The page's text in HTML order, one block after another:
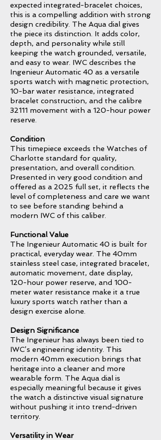
expected integrated-bracelet choices,
this is a compelling addition with strong
design credibility. The Aqua dial gives
the piece its distinction. It adds color,
depth, and personality while still
keeping the watch grounded, versatile,
and easy to wear. IWC describes the
Ingenieur Automatic 40 as a versatile
sports watch with magnetic protection,
10-bar water resistance, integrated
bracelet construction, and the calibre
32111 movement with a 120-hour power
reserve.
Condition
This timepiece exceeds the Watches of
Charlotte standard for quality,
presentation, and overall condition.
Presented in very good condition and
offered as a 2025 full set, it reflects the
level of completeness and care we want
to see before standing behind a
modern IWC of this caliber.
Functional Value
The Ingenieur Automatic 40 is built for
practical, everyday wear. The 40mm
stainless steel case, integrated bracelet,
automatic movement, date display,
120-hour power reserve, and 100-
meter water resistance make it a true
luxury sports watch rather than a
design exercise alone.
Design Significance
The Ingenieur has always been tied to
IWC’s engineering identity. This
modern 40mm execution brings that
heritage into a cleaner and more
wearable form. The Aqua dial is
especially meaningful because it gives
the watch a distinctive visual signature
without pushing it into trend-driven
territory.
Versatility in Wear